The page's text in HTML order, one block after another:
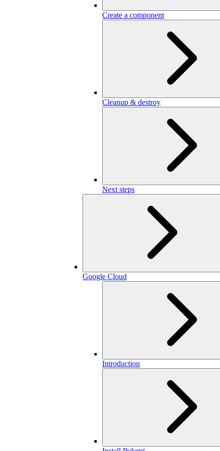
Create a component
Cleanup & destroy
Next steps
Google Cloud
Introduction